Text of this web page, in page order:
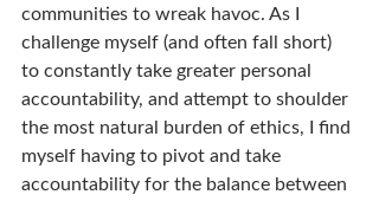
communities to wreak havoc. As I
challenge myself (and often fall short)
to constantly take greater personal
accountability, and attempt to shoulder
the most natural burden of ethics, I find
myself having to pivot and take
accountability for the balance between